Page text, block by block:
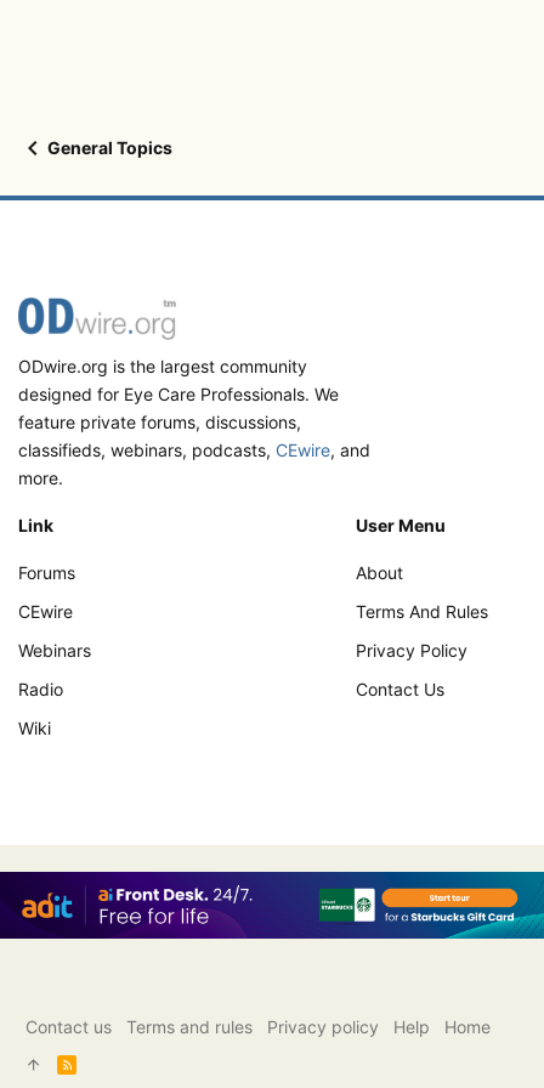
General Topics
ODwire.org is the largest community
designed for Eye Care Professionals. We
feature private forums, discussions,
classifieds, webinars, podcasts, CEwire, and
more.
Link
Forums
CEwire
Webinars
Radio
Wiki
User Menu
About
Terms And Rules
Privacy Policy
Contact Us
Contact us Terms and rules Privacy policy Help Home
R